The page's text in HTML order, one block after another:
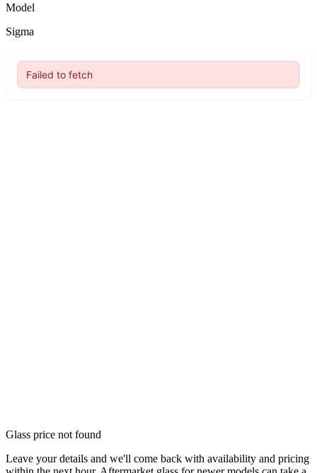
Model
Sigma
Glass price not found
Leave your details and we'll come back with availability and pricing